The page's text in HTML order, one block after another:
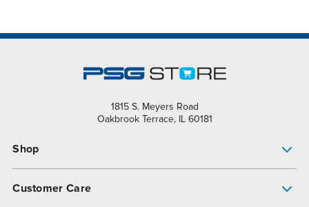
1815 S. Meyers Road
Oakbrook Terrace, IL 60181
Shop
Customer Care